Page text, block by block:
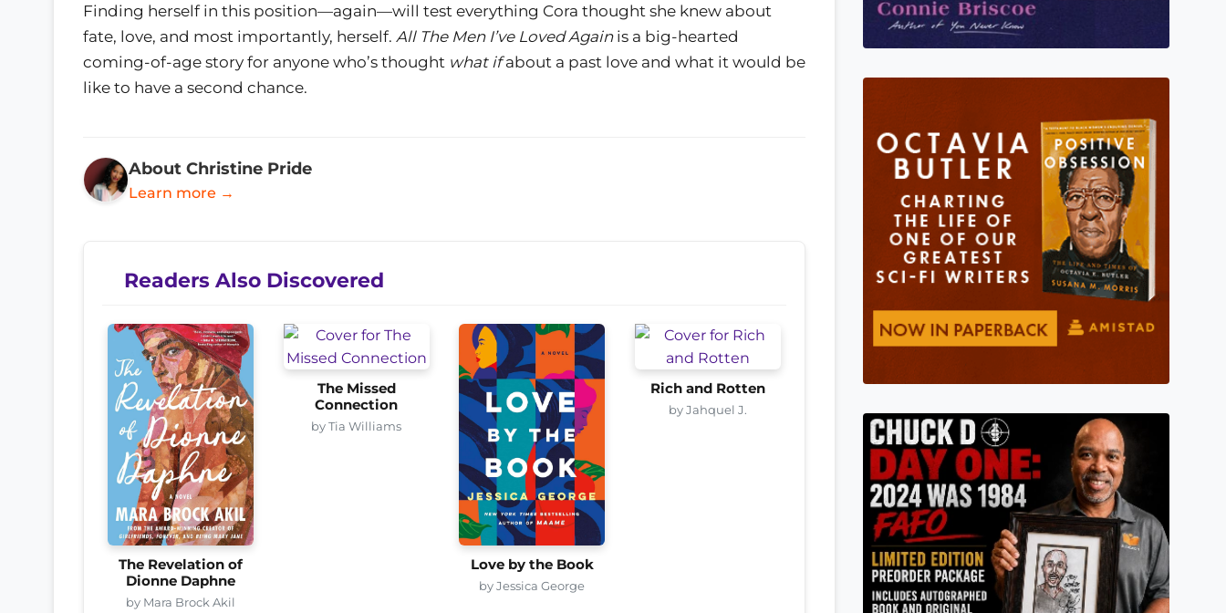
Finding herself in this position—again—will test everything Cora thought she knew about
fate, love, and most importantly, herself. All The Men I’ve Loved Againis a big-hearted
coming-of-age story for anyone who’s thought what ifabout a past love and what it would be
like to have a second chance.
About Christine Pride
Learn more →
Readers Also Discovered
The Revelation of
Dionne Daphne
by Mara Brock Akil
The Missed
Connection
by Tia Williams
Love by the Book
by Jessica George
Rich and Rotten
by Jahquel J.